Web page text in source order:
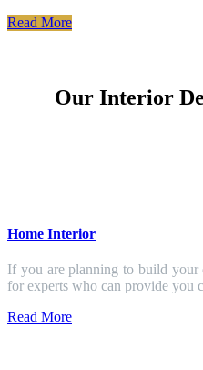
Read More
Our Interior
Home Interior
If you are planning to build your
for experts who can provide you
Read More